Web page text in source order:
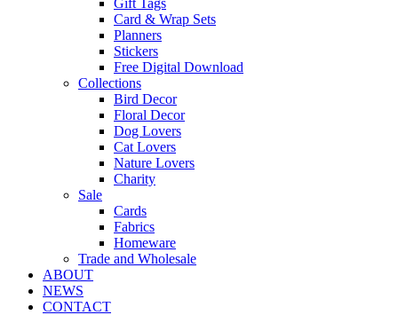
Gift Tags
Card & Wrap Sets
Planners
Stickers
Free Digital Download
Collections
Bird Decor
Floral Decor
Dog Lovers
Cat Lovers
Nature Lovers
Charity
Sale
Cards
Fabrics
Homeware
Trade and Wholesale
ABOUT
NEWS
CONTACT